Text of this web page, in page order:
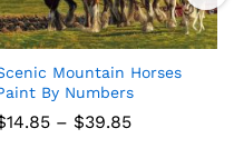
Mountain Horses
By Numbers
14.85 – $39.85Price